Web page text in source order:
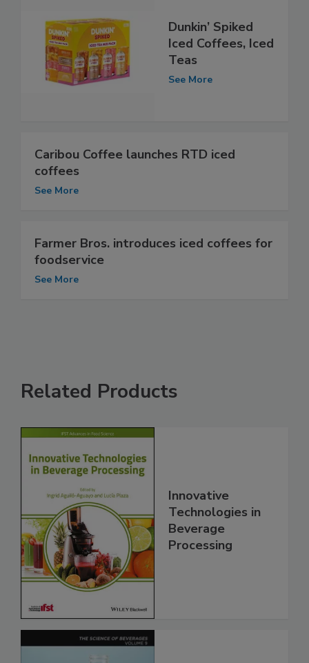
Dunkin’ Spiked
Iced Coffees, Iced
Teas
See More
Caribou Coffee launches RTD iced
coffees
See More
Farmer Bros. introduces iced coffees for
foodservice
See More
Related Products
Innovative
Technologies in
Beverage
Processing